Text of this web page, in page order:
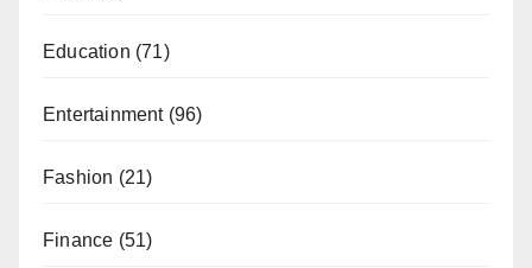
Education (71)
Entertainment(96)
Fashion (21)
Finance (51)